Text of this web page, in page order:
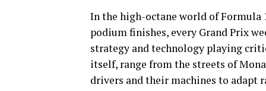
In the high-octane world of Formula
podium finishes, every Grand Prix
strategy and technology playing
itself, range from the streets of
drivers and their machines to adapt